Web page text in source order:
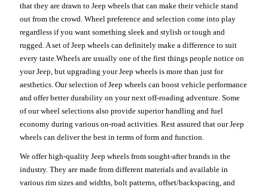
that they are drawn to Jeep wheels that can make their vehicle stand
out from the crowd. Wheel preference and selection come into play
regardless if you want something sleek and stylish or tough and
rugged. A set of Jeep wheels can definitely make a difference to suit
every taste.Wheels are usually one of the first things people notice on
your Jeep, but upgrading your Jeep wheels is more than just for
aesthetics. Our selection of Jeep wheels can boost vehicle performance
and offer better durability on your next off-roading adventure. Some
of our wheel selections also provide superior handling and fuel
economy during various on-road activities. Rest assured that our Jeep
wheels can deliver the best in terms of form and function.
We offer high-quality Jeep wheels from sought-after brands in the
industry. They are made from different materials and available in
various rim sizes and widths, bolt patterns, offset/backspacing, and